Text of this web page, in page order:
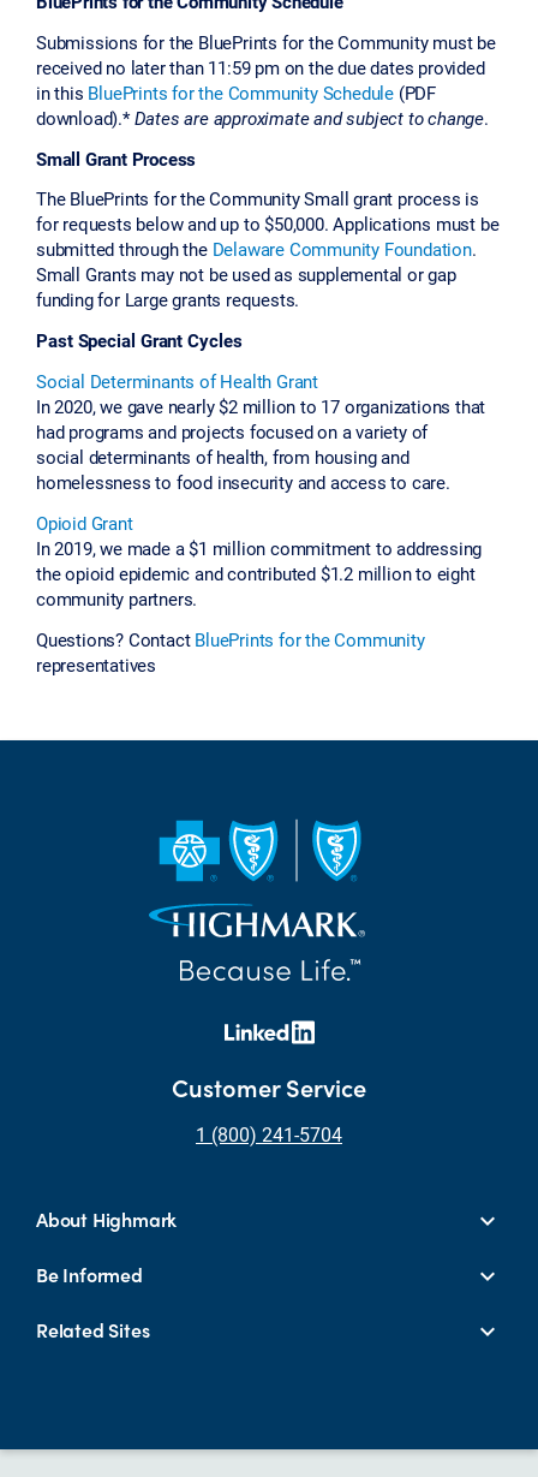
Submissions for the BluePrints for the Community must be
received no later than 11:59 pm on the due dates provided
in this BluePrints for the Community Schedule (PDF
download).*Dates are approximate and subject to change.
Small Grant Process
The BluePrints for the Community Small grant process is
for requests below and up to $50,000. Applications must be
submitted through the Delaware Community Foundation.
Small Grants may not be used as supplemental or gap
funding for Large grants requests.
Past Special Grant Cycles
Social Determinants of Health Grant
In 2020, we gave nearly $2 million to 17 organizations that
had programs and projects focused on a variety of
social determinants of health, from housing and
homelessness to food insecurity and access to care.
Opioid Grant
In 2019, we made a $1 million commitment to addressing
the opioid epidemic and contributed $1.2 million to eight
community partners.
Questions? Contact BluePrints for the Community
representatives
Customer Service
1 (800) 241-5704
About Highmark
Be Informed
Related Sites